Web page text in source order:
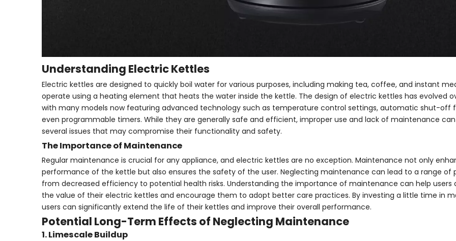
Understanding Electric Kettles
Electric kettles are designed to quickly boil water for various purposes, including making tea, coffee, and instant
operate using a heating element that heats the water inside the kettle. The design of electric kettles has evolved
with many models now featuring advanced technology such as temperature control settings, automatic shut-off
even programmable timers. While they are generally safe and efficient, improper use and lack of maintenance
several issues that may compromise their functionality and safety.
The Importance of Maintenance
Regular maintenance is crucial for any appliance, and electric kettles are no exception. Maintenance not only
performance of the kettle but also ensures the safety of the user. Neglecting maintenance can lead to a range of
from decreased efficiency to potential health risks. Understanding the importance of maintenance can help users
the value of their electric kettles and encourage them to adopt better care practices. By investing a little time in
users can significantly extend the life of their kettles and improve their overall performance.
Potential Long-Term Effects of Neglecting Maintenance
1. Limescale Buildup